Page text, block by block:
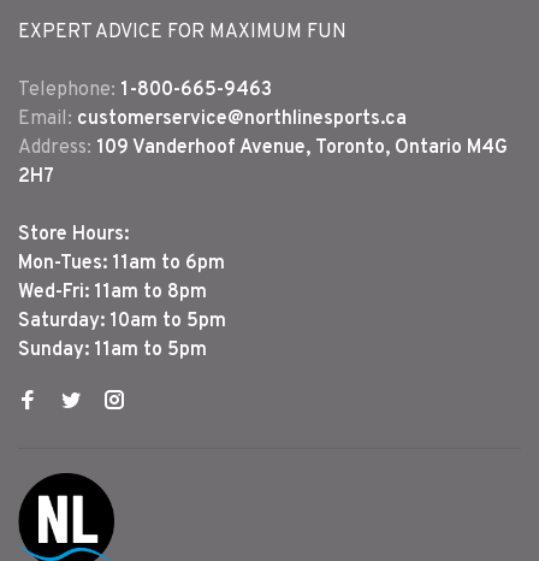
EXPERT ADVICE FOR MAXIMUM FUN
Telephone: 1-800-665-9463
Email: customerservice@northlinesports.ca
Address: 109 Vanderhoof Avenue, Toronto, Ontario M4G
2H7
Store Hours:
Mon-Tues: 11am to 6pm
Wed-Fri: 11am to 8pm
Saturday: 10am to 5pm
Sunday: 11am to 5pm